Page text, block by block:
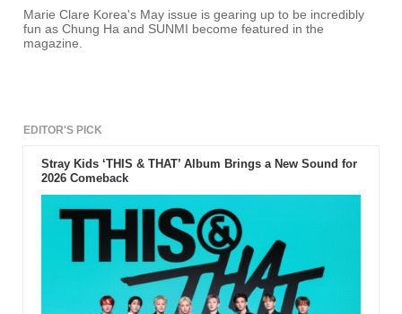
Marie Clare Korea's May issue is gearing up to be incredibly
fun as Chung Ha and SUNMI become featured in the
magazine.
EDITOR'S PICK
Stray Kids ‘THIS & THAT’ Album Brings a New Sound for
2026 Comeback